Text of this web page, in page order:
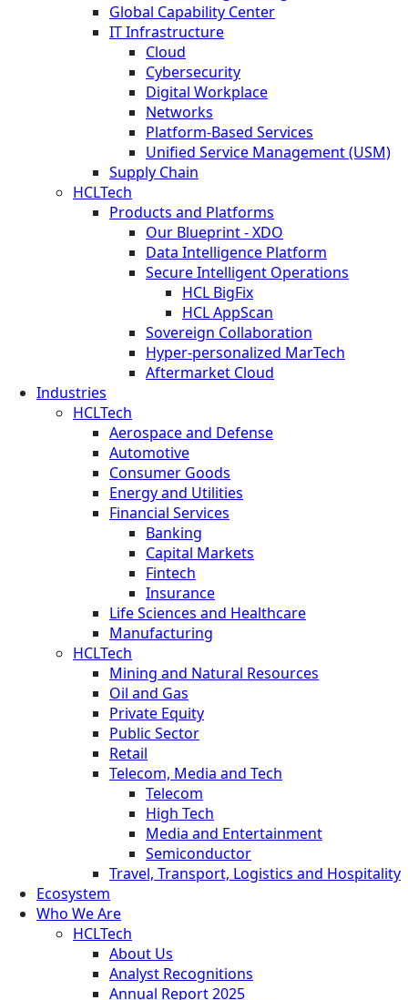
Global Capability Center
IT Infrastructure
Cloud
Cybersecurity
Digital Workplace
Networks
Platform-Based Services
Unified Service Management (USM)
Supply Chain
HCLTech
Products and Platforms
Our Blueprint - XDO
Data Intelligence Platform
Secure Intelligent Operations
HCL BigFix
HCL AppScan
Sovereign Collaboration
Hyper-personalized MarTech
Aftermarket Cloud
Industries
HCLTech
Aerospace and Defense
Automotive
Consumer Goods
Energy and Utilities
Financial Services
Banking
Capital Markets
Fintech
Insurance
Life Sciences and Healthcare
Manufacturing
HCLTech
Mining and Natural Resources
Oil and Gas
Private Equity
Public Sector
Retail
Telecom, Media and Tech
Telecom
High Tech
Media and Entertainment
Semiconductor
Travel, Transport, Logistics and Hospitality
Ecosystem
Who We Are
HCLTech
About Us
Analyst Recognitions
Annual Report 2025